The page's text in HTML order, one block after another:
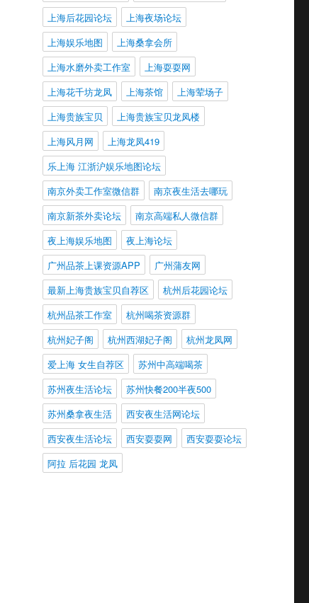
上海后花园论坛
上海夜场论坛
上海娱乐地图
上海桑拿会所
上海水磨外卖工作室
上海耍耍网
上海花千坊龙凤
上海茶馆
上海荤场子
上海贵族宝贝
上海贵族宝贝龙凤楼
上海风月网
上海龙凤419
乐上海 江浙沪娱乐地图论坛
南京外卖工作室微信群
南京夜生活去哪玩
南京新茶外卖论坛
南京高端私人微信群
夜上海娱乐地图
夜上海论坛
广州品茶上课资源APP
广州蒲友网
最新上海贵族宝贝自荐区
杭州后花园论坛
杭州品茶工作室
杭州喝茶资源群
杭州妃子阁
杭州西湖妃子阁
杭州龙凤网
爱上海 女生自荐区
苏州中高端喝茶
苏州夜生活论坛
苏州快餐200半夜500
苏州桑拿夜生活
西安夜生活网论坛
西安夜生活论坛
西安耍耍网
西安耍耍论坛
阿拉 后花园 龙凤